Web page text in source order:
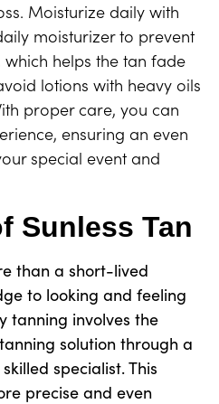
Moisturize daily with
moisturizer to prevent
helps the tan fade
lotions with heavy oils
proper care, you can
ensuring an even
special event and
Sunless Tan
than a short-lived
to looking and feeling
tanning involves the
solution through a
specialist. This
precise and even